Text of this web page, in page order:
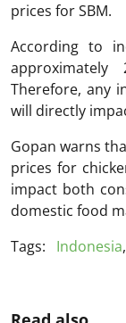
prices for SBM.
According to
Therefore, any
will directly
Gopan warns
prices for
impact both
domestic food
Tags:
Indonesia,